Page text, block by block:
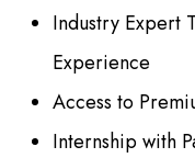
Industry Expert
Experience
Access to
Internship with